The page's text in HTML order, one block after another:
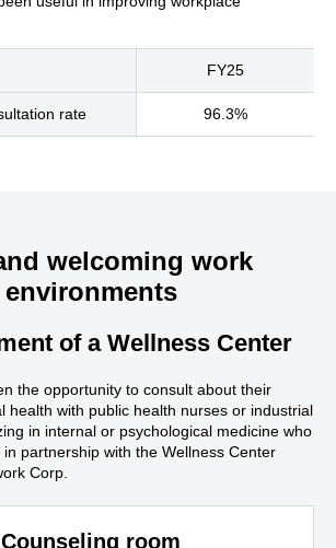
FY25
rate 96.3%
welcoming work
environments
of a Wellness Center
the opportunity to consult about their
health with public health nurses or industrial
in internal or psychological medicine who
partnership with the Wellness Center
Corp.
Counseling room